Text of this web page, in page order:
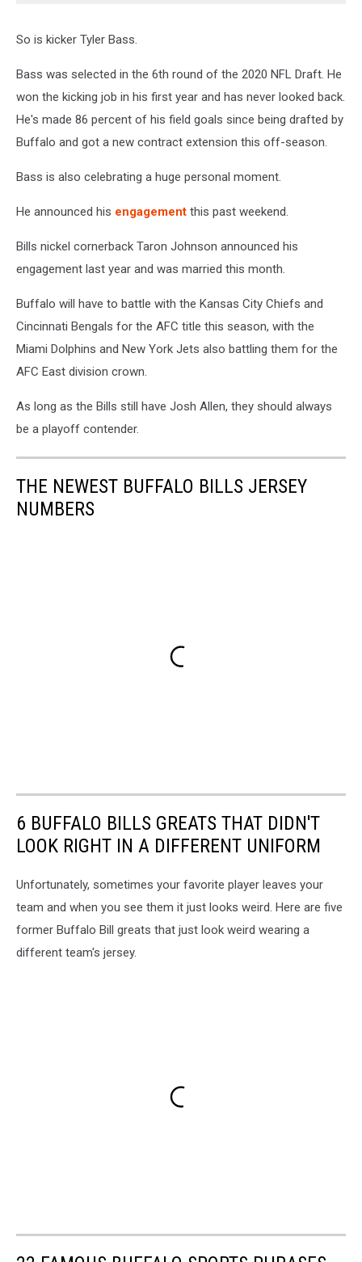
So is kicker Tyler Bass.
Bass was selected in the 6th round of the 2020 NFL Draft. He
won the kicking job in his first year and has never looked back.
He's made 86 percent of his field goals since being drafted by
Buffalo and got a new contract extension this off-season.
Bass is also celebrating a huge personal moment.
He announced his engagement this past weekend.
Bills nickel cornerback Taron Johnson announced his
engagement last year and was married this month.
Buffalo will have to battle with the Kansas City Chiefs and
Cincinnati Bengals for the AFC title this season, with the
Miami Dolphins and New York Jets also battling them for the
AFC East division crown.
As long as the Bills still have Josh Allen, they should always
be a playoff contender.
THE NEWEST BUFFALO BILLS JERSEY
NUMBERS
6 BUFFALO BILLS GREATS THAT DIDN'T
LOOK RIGHT IN A DIFFERENT UNIFORM
Unfortunately, sometimes your favorite player leaves your
team and when you see them it just looks weird. Here are five
former Buffalo Bill greats that just look weird wearing a
different team's jersey.